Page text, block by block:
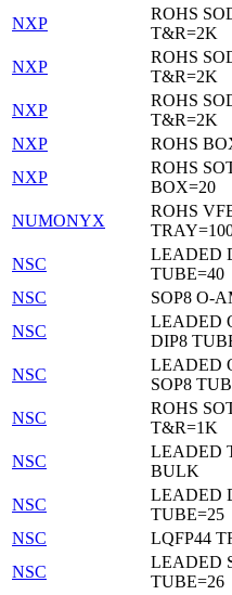
NXP
ROHS
T&R=2K
NXP
ROHS
T&R=2K
NXP
ROHS
T&R=2K
NXP
ROHS
NXP
ROHS
BOX=20
NUMONYX
ROHS
NSC
LEADED
TUBE=40
NSC
SOP8 O-
NSC
LEADED
DIP8
NSC
LEADED
SOP8
NSC
ROHS
T&R=1K
NSC
LEADED
BULK
NSC
LEADED
TUBE=25
NSC
LQFP44
NSC
LEADED
TUBE=26